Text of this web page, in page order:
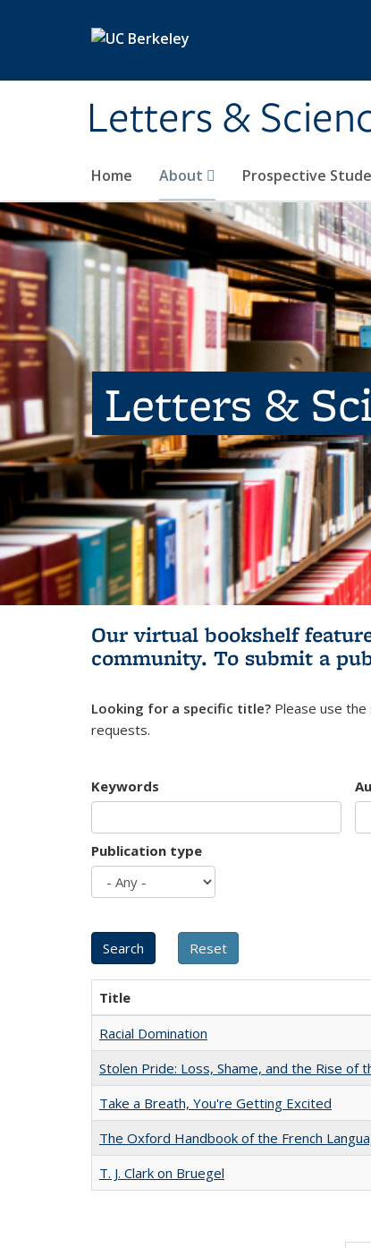
Letters &
Home About Prospective
Letters &
Our virtual bookshelf
community. To submit a
Looking for a specific title? Please use
requests.
Keywords
Publication type
Title
Racial Domination
Stolen Pride: Loss, Shame, and the Rise of
Take a Breath, You're Getting Excited
The Oxford Handbook of the French
T. J. Clark on Bruegel